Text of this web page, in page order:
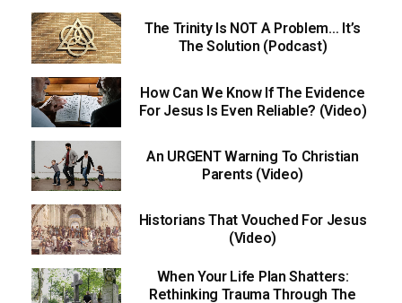
The Trinity Is NOT A Problem… It’s
The Solution (Podcast)
How Can We Know If The Evidence
For Jesus Is Even Reliable? (Video)
An URGENT Warning To Christian
Parents (Video)
Historians That Vouched For Jesus
(Video)
When Your Life Plan Shatters:
Rethinking Trauma Through The